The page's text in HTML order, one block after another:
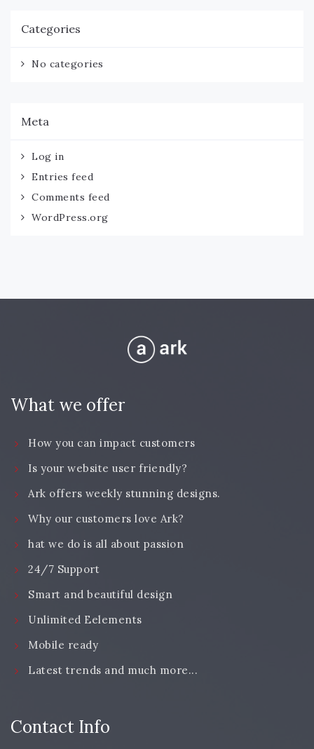
Categories
No categories
Meta
Log in
Entries feed
Comments feed
WordPress.org
What we offer
How you can impact customers
Is your website user friendly?
Ark offers weekly stunning designs.
Why our customers love Ark?
hat we do is all about passion
24/7 Support
Smart and beautiful design
Unlimited Eelements
Mobile ready
Latest trends and much more...
Contact Info